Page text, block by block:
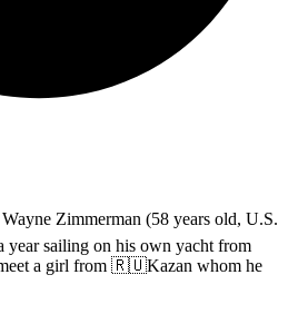
Zimmerman (58 years old, U.S.
year sailing on his own yacht from
a girl from 🇷🇺Kazan whom he